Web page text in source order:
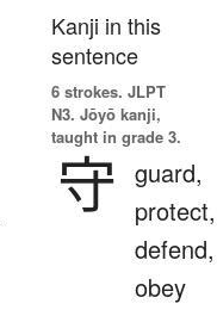
Kanji in this
sentence
6 strokes. JLPT
N3. Jōyō kanji,
taught in grade 3.
守 guard,
protect,
defend,
obey